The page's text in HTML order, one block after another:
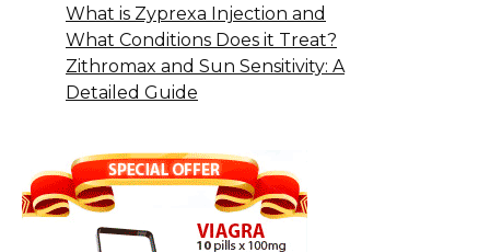
What is Zyprexa Injection and
What Conditions Does it Treat?
Zithromax and Sun Sensitivity: A
Detailed Guide